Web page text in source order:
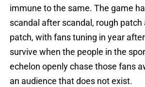
immune to the same. The game
scandal after scandal, rough patch
patch, with fans tuning in year
survive when the people in the
echelon openly chase those fans
an audience that does not exist.